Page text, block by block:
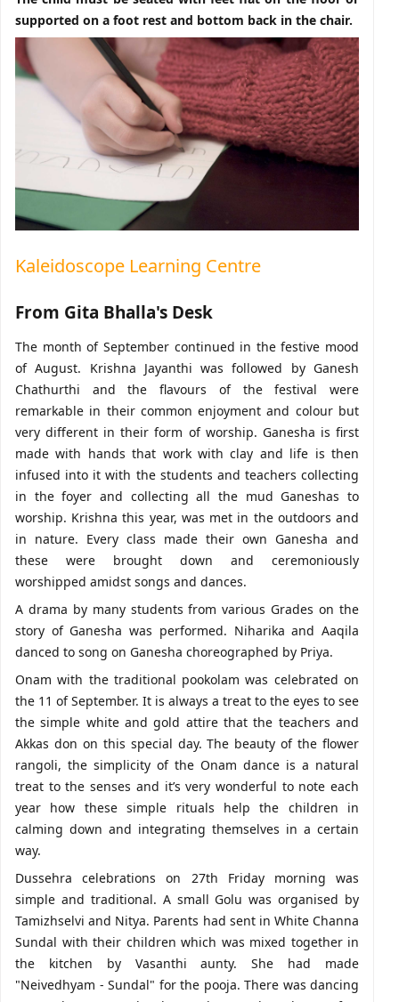
supported on a foot rest and bottom back in the chair.
Kaleidoscope Learning Centre
From Gita Bhalla's Desk
The month of September continued in the festive mood
of August. Krishna Jayanthi was followed by Ganesh
Chathurthi and the flavours of the festival were
remarkable in their common enjoyment and colour but
very different in their form of worship. Ganesha is first
made with hands that work with clay and life is then
infused into it with the students and teachers collecting
in the foyer and collecting all the mud Ganeshas to
worship. Krishna this year, was met in the outdoors and
in nature. Every class made their own Ganesha and
these were brought down and ceremoniously
worshipped amidst songs and dances.
A drama by many students from various Grades on the
story of Ganesha was performed. Niharika and Aaqila
danced to song on Ganesha choreographed by Priya.
Onam with the traditional pookolam was celebrated on
the 11 of September. It is always a treat to the eyes to see
the simple white and gold attire that the teachers and
Akkas don on this special day. The beauty of the flower
rangoli, the simplicity of the Onam dance is a natural
treat to the senses and it’s very wonderful to note each
year how these simple rituals help the children in
calming down and integrating themselves in a certain
way.
Dussehra celebrations on 27th Friday morning was
simple and traditional. A small Golu was organised by
Tamizhselvi and Nitya. Parents had sent in White Channa
Sundal with their children which was mixed together in
the kitchen by Vasanthi aunty. She had made
"Neivedhyam - Sundal" for the pooja. There was dancing